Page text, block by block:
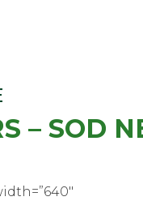
– SOD